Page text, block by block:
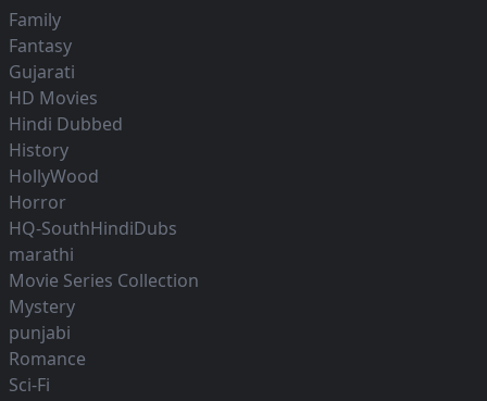
Family
Fantasy
Gujarati
HD Movies
Hindi Dubbed
History
HollyWood
Horror
HQ-SouthHindiDubs
marathi
Movie Series Collection
Mystery
punjabi
Romance
Sci-Fi